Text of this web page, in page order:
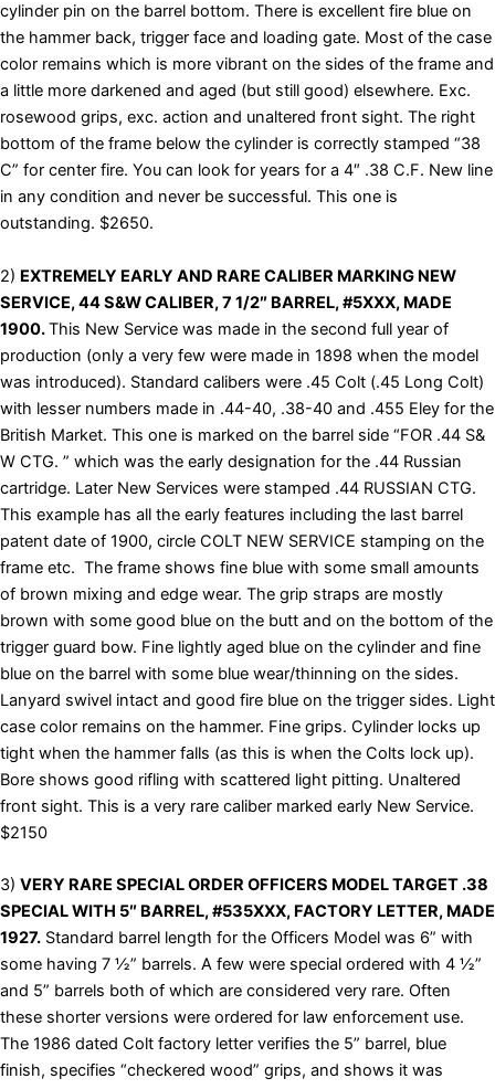
cylinder pin on the barrel bottom. There is excellent fire blue on
the hammer back, trigger face and loading gate. Most of the case
color remains which is more vibrant on the sides of the frame and
a little more darkened and aged (but still good) elsewhere. Exc.
rosewood grips, exc. action and unaltered front sight. The right
bottom of the frame below the cylinder is correctly stamped “38
C” for center fire. You can look for years for a 4″ .38 C.F. New line
in any condition and never be successful. This one is
outstanding. $2650.
2) EXTREMELY EARLY AND RARE CALIBER MARKING NEW
SERVICE, 44 S&W CALIBER, 7 1/2″ BARREL, #5XXX, MADE
1900.This New Service was made in the second full year of
production (only a very few were made in 1898 when the model
was introduced). Standard calibers were .45 Colt (.45 Long Colt)
with lesser numbers made in .44-40, .38-40 and .455 Eley for the
British Market. This one is marked on the barrel side “FOR .44 S&
W CTG. ” which was the early designation for the .44 Russian
cartridge. Later New Services were stamped .44 RUSSIAN CTG.
This example has all the early features including the last barrel
patent date of 1900, circle COLT NEW SERVICE stamping on the
frame etc. The frame shows fine blue with some small amounts
of brown mixing and edge wear. The grip straps are mostly
brown with some good blue on the butt and on the bottom of the
trigger guard bow. Fine lightly aged blue on the cylinder and fine
blue on the barrel with some blue wear/thinning on the sides.
Lanyard swivel intact and good fire blue on the trigger sides. Light
case color remains on the hammer. Fine grips. Cylinder locks up
tight when the hammer falls (as this is when the Colts lock up).
Bore shows good rifling with scattered light pitting. Unaltered
front sight. This is a very rare caliber marked early New Service.
$2150
3) VERY RARE SPECIAL ORDER OFFICERS MODEL TARGET .38
SPECIAL WITH 5″ BARREL, #535XXX, FACTORY LETTER, MADE
1927. Standard barrel length for the Officers Model was 6” with
some having 7 ½” barrels. A few were special ordered with 4 ½”
and 5” barrels both of which are considered very rare. Often
these shorter versions were ordered for law enforcement use.
The 1986 dated Colt factory letter verifies the 5” barrel, blue
finish, specifies “checkered wood” grips, and shows it was